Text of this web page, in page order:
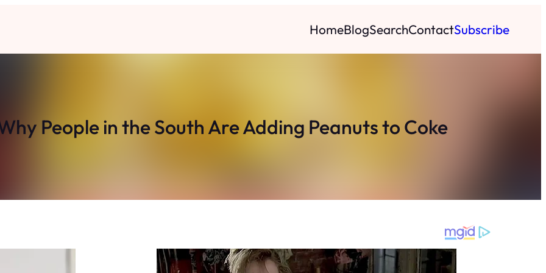
HomeBlogSearchContactSubscribe
People in the South Are Adding Peanuts to Coke